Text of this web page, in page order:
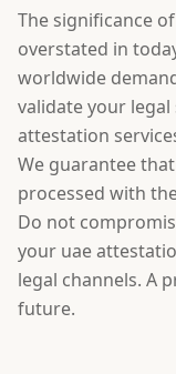
The significance
overstated in
worldwide
validate your
attestation
We guarantee
processed with
Do not
your uae
legal channels. A
future.